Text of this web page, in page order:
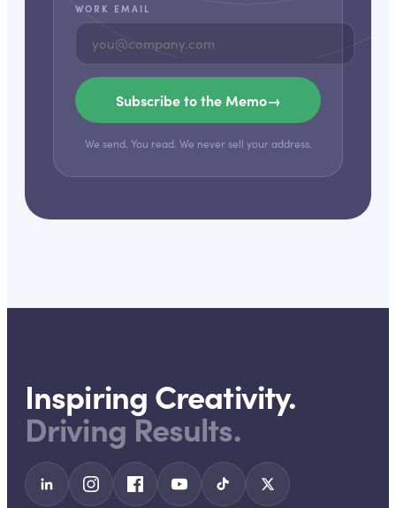
WORK EMAIL
Subscribe to the Memo→
We send. You read. We never sell your address.
Inspiring Creativity.
Driving Results.